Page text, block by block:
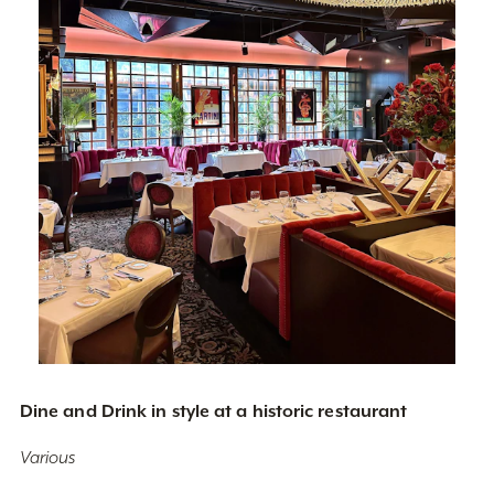
Dine and Drink in style at a historic restaurant
Various